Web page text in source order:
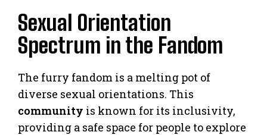
Sexual Orientation
Spectrum in the Fandom
The furry fandom is a melting pot of
diverse sexual orientations. This
community is known for its inclusivity,
providing a safe space for people to explore